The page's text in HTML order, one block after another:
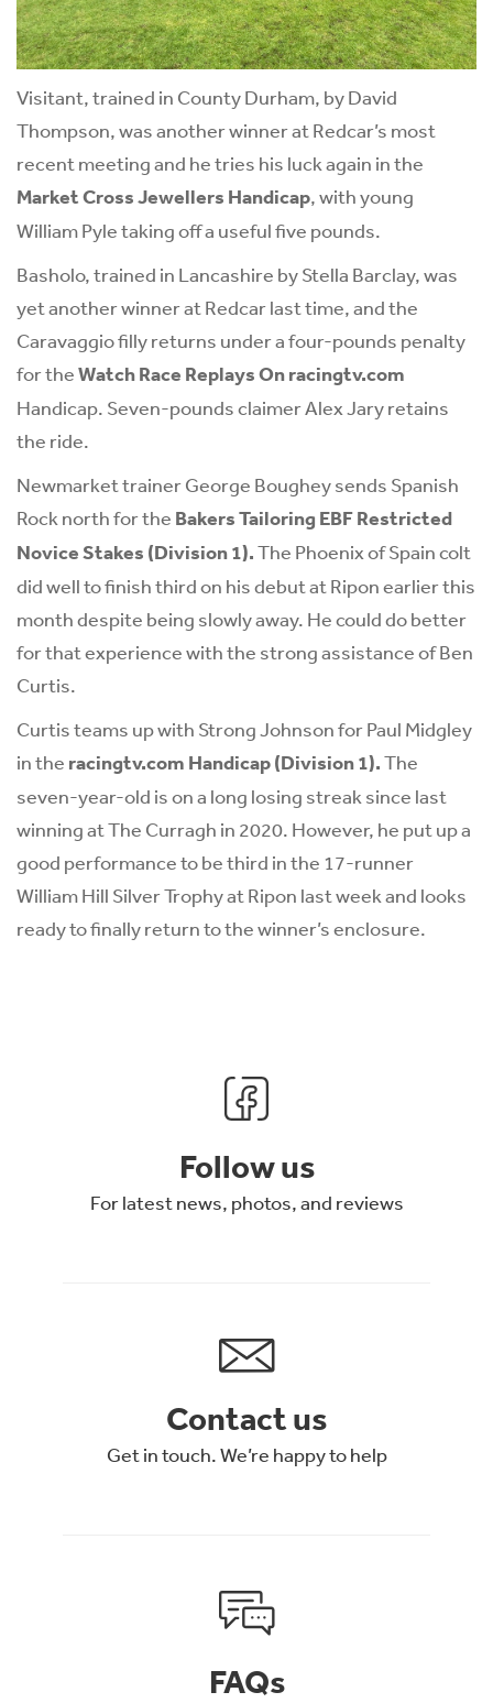
Visitant, trained in County Durham, by David
Thompson, was another winner at Redcar’s most
recent meeting and he tries his luck again in the
Market Cross Jewellers Handicap, with young
William Pyle taking off a useful five pounds.
Basholo, trained in Lancashire by Stella Barclay, was
yet another winner at Redcar last time, and the
Caravaggio filly returns under a four-pounds penalty
for theWatch Race Replays On racingtv.com
Handicap. Seven-pounds claimer Alex Jary retains
the ride.
Newmarket trainer George Boughey sends Spanish
Rock north for the Bakers Tailoring EBF Restricted
Novice Stakes (Division 1).The Phoenix of Spain colt
did well to finish third on his debut at Ripon earlier this
month despite being slowly away. He could do better
for that experience with the strong assistance of Ben
Curtis.
Curtis teams up with Strong Johnson for Paul Midgley
in the racingtv.com Handicap (Division 1).The
seven-year-old is on a long losing streak since last
winning at The Curragh in 2020. However, he put up a
good performance to be third in the 17-runner
William Hill Silver Trophy at Ripon last week and looks
ready to finally return to the winner’s enclosure.
Follow us
For latest news, photos, and reviews
Contact us
Get in touch. We’re happy to help
FAQs